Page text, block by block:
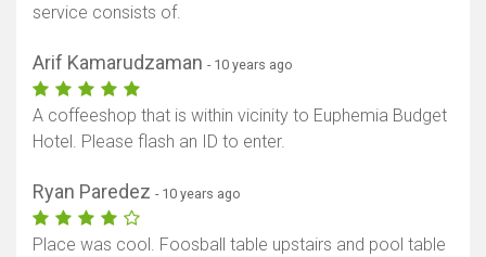
service consists of.
Arif Kamarudzaman - 10 years ago
A coffeeshop that is within vicinity to Euphemia Budget
Hotel. Please flash an ID to enter.
Ryan Paredez - 10 years ago
Place was cool. Foosball table upstairs and pool table